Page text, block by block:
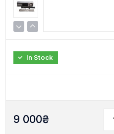
In Stock
9 000₴